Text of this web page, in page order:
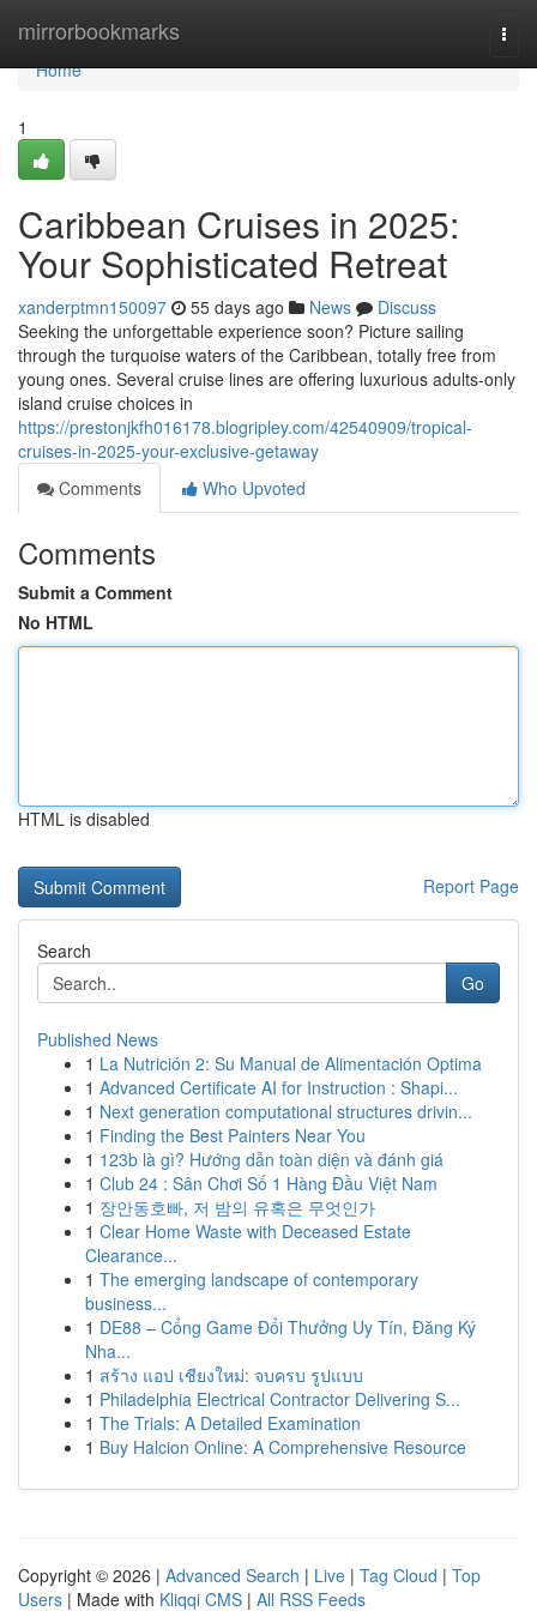
mirrorbookmarks
Home
Home
1
Caribbean Cruises in 2025:
Your Sophisticated Retreat
xanderptmn150097 55 days ago News
Discuss
Seeking the unforgettable experience soon? Picture sailing
through the turquoise waters of the Caribbean, totally free from
young ones. Several cruise lines are offering luxurious adults-only
island cruise choices in
https://prestonjkfh016178.blogripley.com/42540909/tropical-
cruises-in-2025-your-exclusive-getaway
Comments
Who Upvoted
Comments
Submit a Comment
No HTML
HTML is disabled
Report Page
Search
Go
Published News
1 La Nutrición 2: Su Manual de Alimentación Optima
1 Advanced Certificate AI for Instruction : Shapi...
1 Next generation computational structures drivin...
1 Finding the Best Painters Near You
1 123b là gì? Hướng dẫn toàn diện và đánh giá
1 Club 24 : Sân Chơi Số 1 Hàng Đầu Việt Nam
1 장안동호빠, 저 밤의 유혹은 무엇인가
1 Clear Home Waste with Deceased Estate
Clearance...
1 The emerging landscape of contemporary
business...
1 DE88 – Cổng Game Đổi Thưởng Uy Tín, Đăng Ký
Nha...
1 สร้าง แอป เชียงใหม่: จบครบ รูปแบบ
1 Philadelphia Electrical Contractor Delivering S...
1 The Trials: A Detailed Examination
1 Buy Halcion Online: A Comprehensive Resource
Copyright © 2026 | Advanced Search | Live | Tag Cloud | Top
Users | Made with Kliqqi CMS | All RSS Feeds